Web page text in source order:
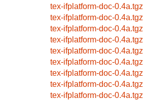
tex-ifplatform-doc-0.4a.tgz
tex-ifplatform-doc-0.4a.tgz
tex-ifplatform-doc-0.4a.tgz
tex-ifplatform-doc-0.4a.tgz
tex-ifplatform-doc-0.4a.tgz
tex-ifplatform-doc-0.4a.tgz
tex-ifplatform-doc-0.4a.tgz
tex-ifplatform-doc-0.4a.tgz
tex-ifplatform-doc-0.4a.tgz